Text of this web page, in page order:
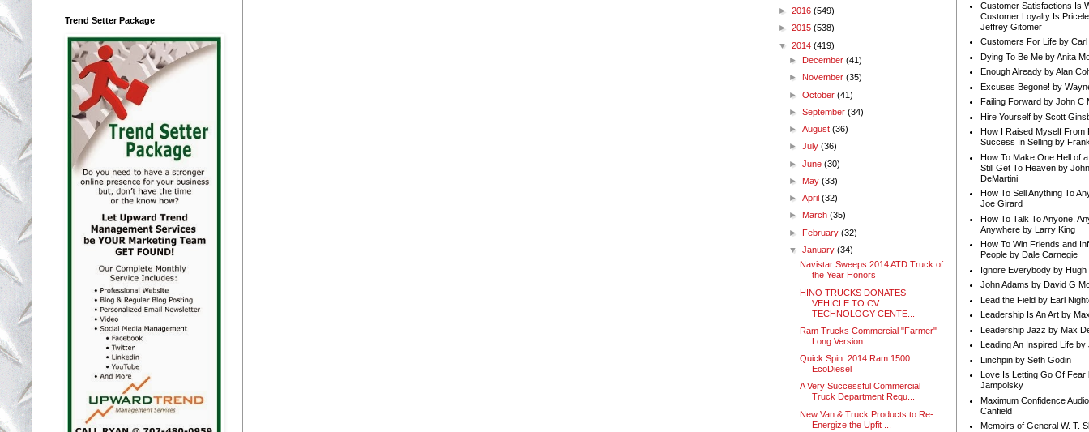
Trend Setter Package
► 2016 (549)
► 2015 (538)
▼ 2014 (419)
► December(41)
► November(35)
►October(41)
►September(34)
►August(36)
►July(36)
►June(30)
► May(33)
►April(32)
► March(35)
► February(32)
▼January(34)
Navistar Sweeps 2014 ATD Truck of
the Year Honors
HINO TRUCKS DONATES
VEHICLE TO CV
TECHNOLOGY CENTE...
Ram Trucks Commercial "Farmer"
Long Version
Quick Spin: 2014 Ram 1500
EcoDiesel
A Very Successful Commercial
Truck Department Requ...
New Van & Truck Products to Re-
Energize the Upfit ...
Customer Satisfactions Is
Customer Loyalty Is
Jeffrey Gitomer
Customers For Life by Carl
Dying To Be Me by Anita
Enough Already by Alan
Excuses Begone! by
Failing Forward by John C
Hire Yourself by Scott
How I Raised Myself From
Success In Selling by
How To Make One Hell of
Still Get To Heaven by
DeMartini
How To Sell Anything To
Joe Girard
How To Talk To Anyone,
Anywhere by Larry King
How To Win Friends and
People by Dale Carnegie
Ignore Everybody by Hugh
John Adams by David G
Lead the Field by Earl
Leadership Is An Art by
Leadership Jazz by Max
Leading An Inspired Life by
Linchpin by Seth Godin
Love Is Letting Go Of Fear
Jampolsky
Maximum Confidence
Canfield
Memoirs of General W. T.